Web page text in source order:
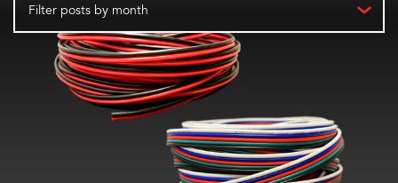
Filter posts by month